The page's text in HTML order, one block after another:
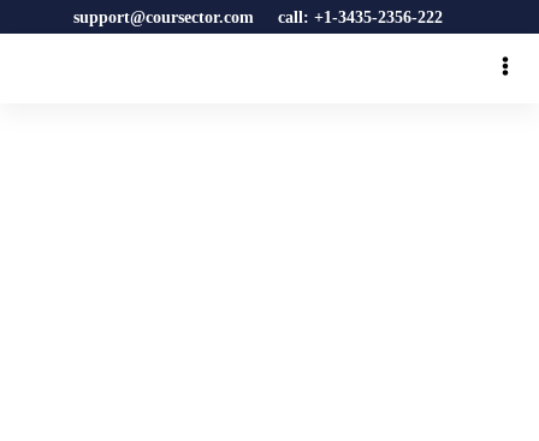
support@coursector.com call: +1-3435-2356-222